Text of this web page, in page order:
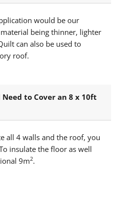
would be our
being thinner, lighter
can also be used to
roof.
to Cover an 8 x 10ft
all 4 walls and the roof, you
insulate the floor as well
9m2.